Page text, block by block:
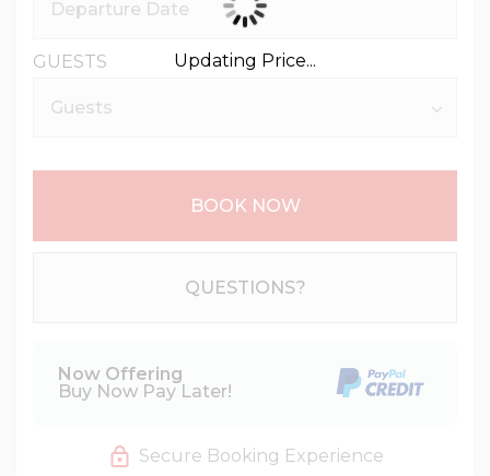
GUESTS
BOOK NOW
QUESTIONS?
Now Offering
Buy Now Pay Later!
Secure Booking Experience
Updating Price...